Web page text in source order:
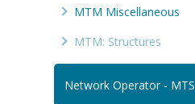
MTM Miscellaneous
MTM: Structures
Network Operator - MTS